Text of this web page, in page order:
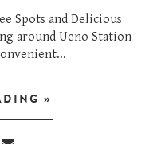
Spots and Delicious
around Ueno Station
»